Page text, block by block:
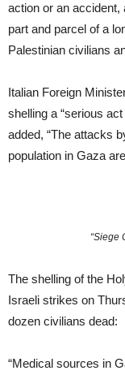
action or an accident,
part and parcel of a
Palestinian civilians
Italian Foreign
shelling a “serious
added, “The attacks
population in Gaza
“Siege
The shelling of the
Israeli strikes on
dozen civilians dead:
“Medical sources in